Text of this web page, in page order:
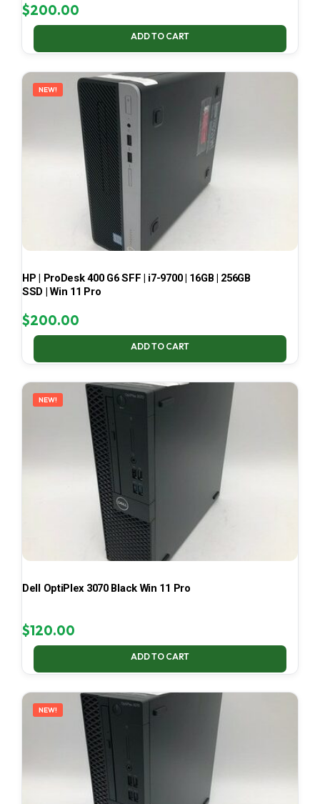
$200.00
ADD TO CART
NEW!
HP | ProDesk 400 G6 SFF | i7-9700 | 16GB | 256GB
SSD | Win 11 Pro
$200.00
ADD TO CART
NEW!
Dell OptiPlex 3070 Black Win 11 Pro
$120.00
ADD TO CART
NEW!